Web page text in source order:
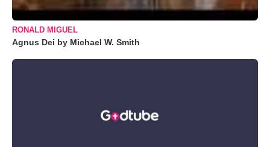
RONALD MIGUEL
Agnus Dei by Michael W. Smith